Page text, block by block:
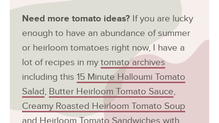
Need more tomato ideas? If you are lucky
enough to have an abundance of summer
or heirloom tomatoes right now, I have a
lot of recipes in my tomato archives
including this 15 Minute Halloumi Tomato
Salad, Butter Heirloom Tomato Sauce,
Creamy Roasted Heirloom Tomato Soup